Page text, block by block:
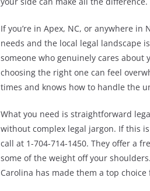
If you’re in Apex, NC, or anywhere
needs and the local legal landscape
someone who genuinely cares
choosing the right one can feel
times and knows how to handle the
What you need is straightforward
without complex legal jargon. If this
call at 1-704-714-1450. They offer a
some of the weight off your
Carolina has made them a top